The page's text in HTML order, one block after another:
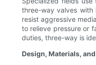
three-way valves with
resist aggressive
to relieve pressure or
duties, three-way is
Design, Materials,